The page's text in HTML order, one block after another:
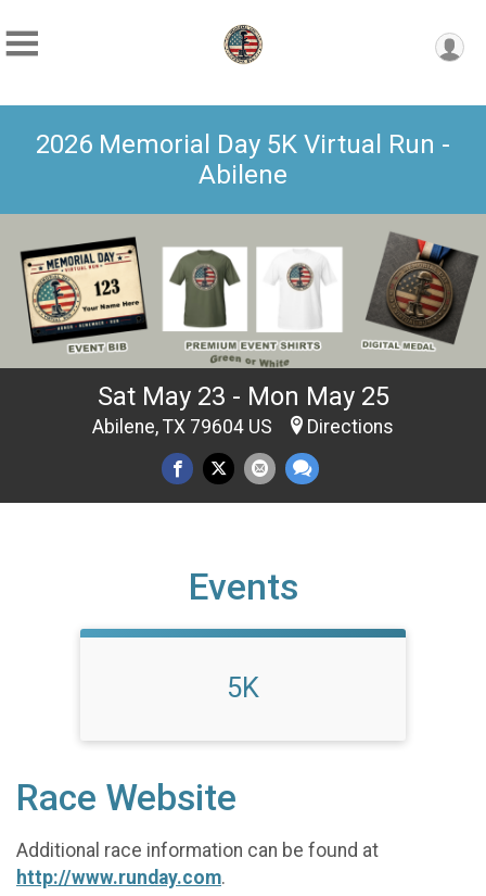
2026 Memorial Day 5K Virtual Run -
Abilene
Sat May 23 - Mon May 25
Abilene, TX 79604 US Directions
Events
5K
Race Website
Additional race information can be found at
http://www.runday.com.